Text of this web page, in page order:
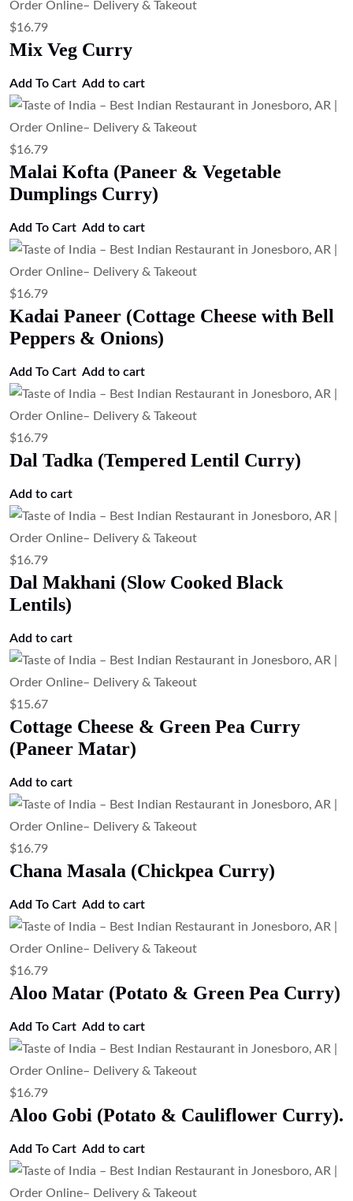
$16.79
Dal Tadka (Tempered Lentil Curry)
Add to cart
$16.79
Dal Makhani (Slow Cooked Black
Lentils)
Add to cart
$15.67
Cottage Cheese & Green Pea Curry
(Paneer Matar)
Add to cart
$16.79
Chana Masala (Chickpea Curry)
Add to cart
$16.79
Aloo Matar (Potato & Green Pea Curry)
Add to cart
$16.79
Aloo Gobi (Potato & Cauliflower Curry).
$17.91
Tandoori Chicken (Clay Oven Roasted
Chicken)
$17.91
Spicy Chicken & Potato Curry (Chicken
Vindaloo)
Add to cart
$17.91
Mango Chicken Curry (Sweet & Spicy
Mango Chicken Curry)
Add to cart